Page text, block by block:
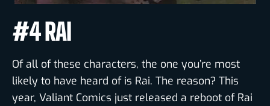
#4 RAI
Of all of these characters, the one you’re most
likely to have heard of is Rai. The reason? This
year, Valiant Comics just released a reboot of Rai